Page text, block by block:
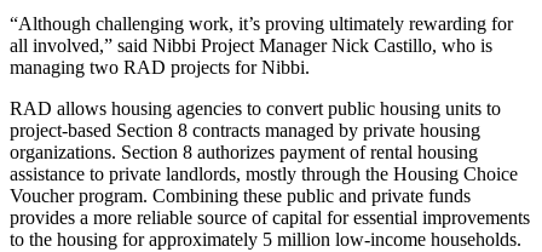
“Although challenging work, it’s proving ultimately rewarding for
all involved,” said Nibbi Project Manager Nick Castillo, who is
managing two RAD projects for Nibbi.
RAD allows housing agencies to convert public housing units to
project-based Section 8 contracts managed by private housing
organizations. Section 8 authorizes payment of rental housing
assistance to private landlords, mostly through the Housing Choice
Voucher program. Combining these public and private funds
provides a more reliable source of capital for essential improvements
to the housing for approximately 5 million low-income households.